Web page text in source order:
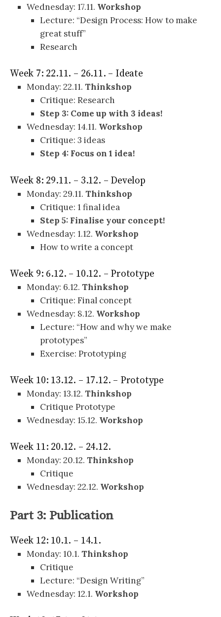
Wednesday: 17.11. Workshop
Lecture: “Design Process: How to make
great stuff”
Research
Week 7: 22.11. – 26.11. – Ideate
Monday: 22.11. Thinkshop
Critique: Research
Step 3: Come up with 3 ideas!
Wednesday: 14.11. Workshop
Critique: 3 ideas
Step 4: Focus on 1 idea!
Week 8: 29.11. – 3.12. – Develop
Monday: 29.11. Thinkshop
Critique: 1 final idea
Step 5: Finalise your concept!
Wednesday: 1.12. Workshop
How to write a concept
Week 9: 6.12. – 10.12. – Prototype
Monday: 6.12. Thinkshop
Critique: Final concept
Wednesday: 8.12. Workshop
Lecture: “How and why we make
prototypes”
Exercise: Prototyping
Week 10: 13.12. – 17.12. – Prototype
Monday: 13.12. Thinkshop
Critique Prototype
Wednesday: 15.12. Workshop
Week 11: 20.12. – 24.12.
Monday: 20.12. Thinkshop
Critique
Wednesday: 22.12. Workshop
Part 3: Publication
Week 12: 10.1. – 14.1.
Monday: 10.1. Thinkshop
Critique
Lecture: “Design Writing”
Wednesday: 12.1. Workshop